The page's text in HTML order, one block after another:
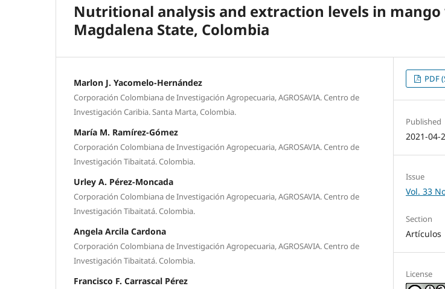
Nutritional analysis and extraction levels in mango
Magdalena State, Colombia
Marlon J. Yacomelo-Hernández
Corporación Colombiana de Investigación Agropecuaria, AGROSAVIA. Centro de
Investigación Caribia. Santa Marta, Colombia.
María M. Ramírez-Gómez
Corporación Colombiana de Investigación Agropecuaria, AGROSAVIA. Centro de
Investigación Tibaitatá. Colombia.
Urley A. Pérez-Moncada
Corporación Colombiana de Investigación Agropecuaria, AGROSAVIA. Centro de
Investigación Tibaitatá. Colombia.
Angela Arcila Cardona
Corporación Colombiana de Investigación Agropecuaria, AGROSAVIA. Centro de
Investigación Tibaitatá. Colombia.
Francisco F. Carrascal Pérez
PDF
Published
2021-04-
Issue
Vol. 33
Section
Artículos
License